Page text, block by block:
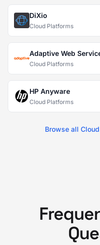
DiXio
Cloud Platforms
Adaptive Web
Cloud Platforms
HP Anyware
Cloud Platforms
Browse all